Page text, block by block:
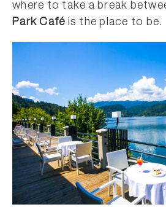
where to take a break
Park Café is the place to be.